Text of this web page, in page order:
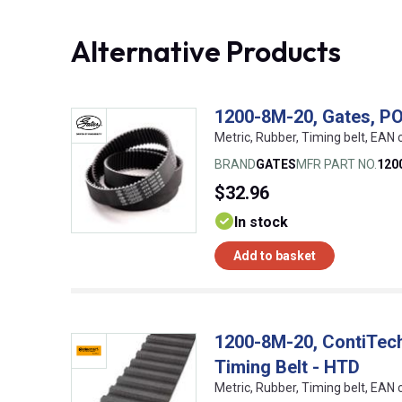
Alternative Products
1200-8M-20, Gates,
Metric, Rubber, Timing belt,
BRANDGATESMFR PART NO.
$32.96
In stock
Add to basket
1200-8M-20,
Timing Belt - HTD
Metric, Rubber, Timing belt,